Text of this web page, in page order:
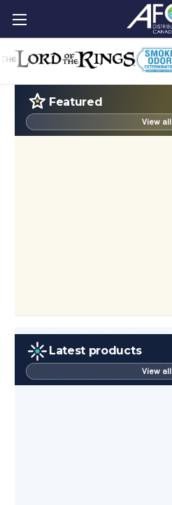
Featured
View all
Latest products
View all